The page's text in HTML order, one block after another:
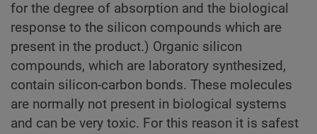
for the degree of absorption and the biological
response to the silicon compounds which are
present in the product.) Organic silicon
compounds, which are laboratory synthesized,
contain silicon-carbon bonds. These molecules
are normally not present in biological systems
and can be very toxic. For this reason it is safest